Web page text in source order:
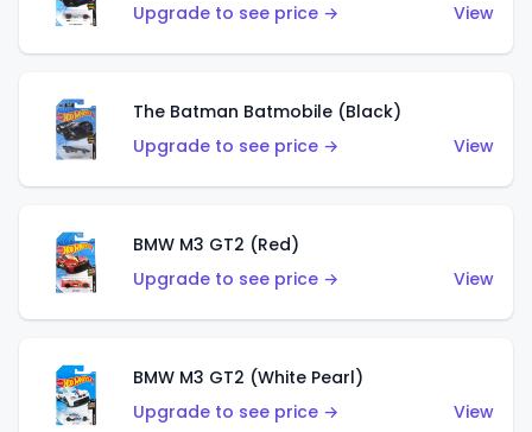
Upgrade to see price →
View
The Batman Batmobile (Black)
Upgrade to see price →
View
BMW M3 GT2 (Red)
Upgrade to see price →
View
BMW M3 GT2 (White Pearl)
Upgrade to see price →
View